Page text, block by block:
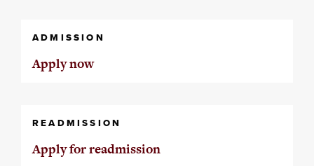
ADMISSION
Apply now
READMISSION
Apply for readmission